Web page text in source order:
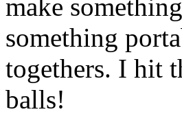
make
something
togethers. I hit
balls!